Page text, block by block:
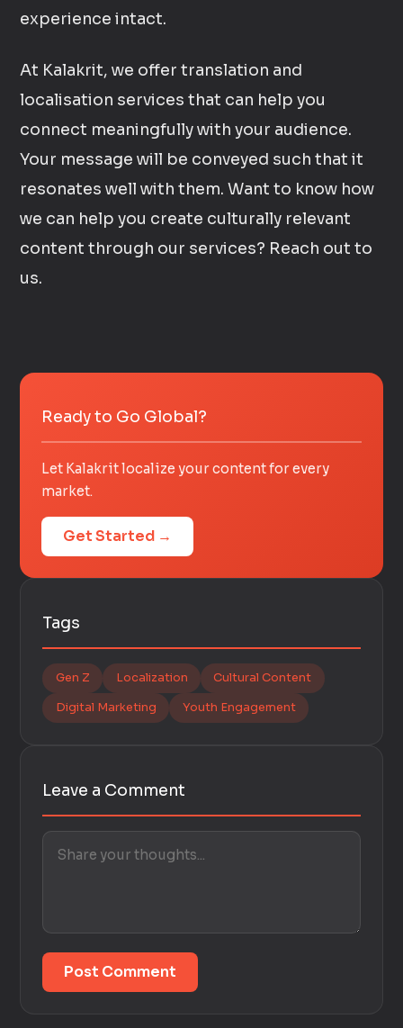
experience intact.
At Kalakrit, we offer translation and
localisation services that can help you
connect meaningfully with your audience.
Your message will be conveyed such that it
resonates well with them. Want to know how
we can help you create culturally relevant
content through our services? Reach out to
us.
Ready to Go Global?
Let Kalakrit localize your content for every
market.
Get Started →
Tags
Gen Z Localization Cultural Content
Digital Marketing Youth Engagement
Leave a Comment
Post Comment